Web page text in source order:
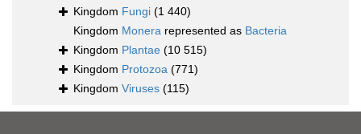
Kingdom Fungi (1 440)
Kingdom Monera represented as Bacteria
Kingdom Plantae (10 515)
Kingdom Protozoa (771)
Kingdom Viruses (115)